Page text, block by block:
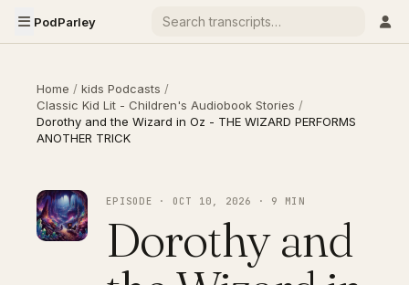
PodParley
Home / kids Podcasts /
Classic Kid Lit - Children's Audiobook Stories /
Dorothy and the Wizard in Oz - THE WIZARD PERFORMS
ANOTHER TRICK
EPISODE · OCT 10, 2026 · 9 MIN
Dorothy and